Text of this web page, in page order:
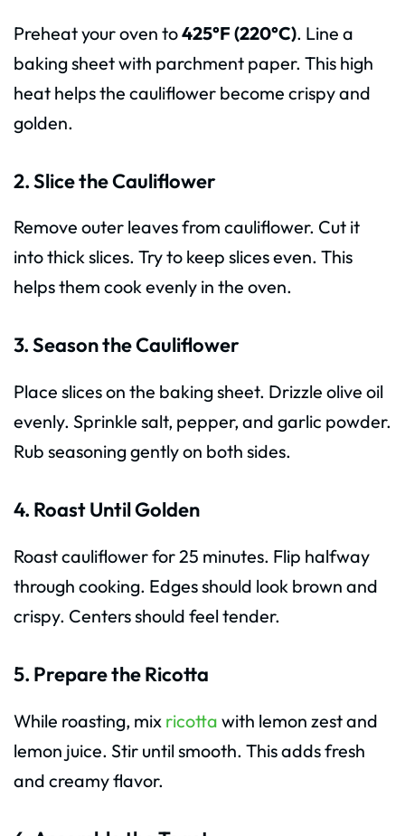
Preheat your oven to425°F (220°C). Line a
baking sheet with parchment paper. This high
heat helps the cauliflower become crispy and
golden.
2. Slice the Cauliflower
Remove outer leaves from cauliflower. Cut it
into thick slices. Try to keep slices even. This
helps them cook evenly in the oven.
3. Season the Cauliflower
Place slices on the baking sheet. Drizzle olive oil
evenly. Sprinkle salt, pepper, and garlic powder.
Rub seasoning gently on both sides.
4. Roast Until Golden
Roast cauliflower for 25 minutes. Flip halfway
through cooking. Edges should look brown and
crispy. Centers should feel tender.
5. Prepare the Ricotta
While roasting, mix ricotta with lemon zest and
lemon juice. Stir until smooth. This adds fresh
and creamy flavor.